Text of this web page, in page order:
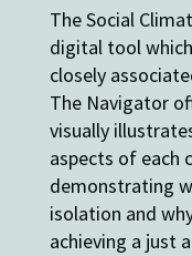
The Social
digital tool
closely
The Navigator
visually
aspects of each
demonstrating
isolation and
achieving a just